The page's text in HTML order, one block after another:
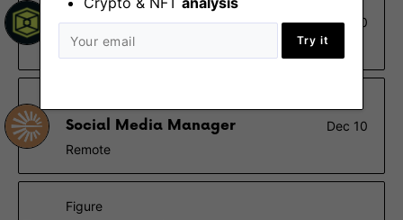
Try it
Social Media Intern
Dec 10
Remote - Europe
Social Media Manager
Dec 10
Remote
Figure